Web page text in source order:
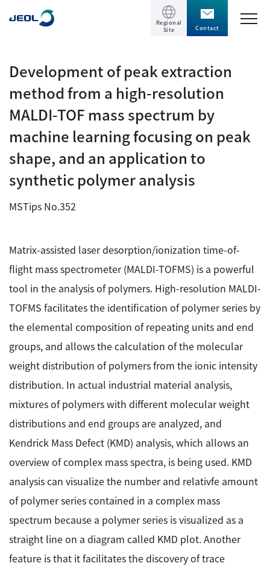
News
News Letter
Contact
Sitemap
Products
Products
Scientific Instruments
Electron Microscope General
Transmission Electron Microscope (TEM)
Specimen Preparation Equipment (CP)
MultiBeam System (FIB)
Electron Probe Microanalyzer (EPMA)
Auger Microprobe (Auger)
Photoelectron Spectrometer (ESCA)
X-ray Fluorescence Spectrometer
Electron Diffractometer
Magnetic Resonance Spectrometer General
Nuclear Magnetic Resonance Spectrometer (NMR)
NMR Probes
NMR Magnets
NMR Peripherals
NMR Software
Electron Spin Resonance Spectrometer (ESR)
ESR Peripherals
Support
Solutions
Solutions
Electrical / Electronic Component
Energy
Steel
Biology
Food / Plant
Defense / Aerospace
Life science
Battery
Automobile
Metal
Clinical / Pathological Tests
Medicine / Drug discovery
Events / Seminars
Events / Seminars
Latest seminars / webinars
Latest events / exhibitions
Webinar Archive
The Company
The Company
Company Outline
Message
Company Philosophy
Company Profile
YOKOGUSHI 2.0
JEOL Closeup
Local Offices
Milestones
IR
Sustainability
Regional
Site
Contact
Development of peak extraction
method from a high-resolution
MALDI-TOF mass spectrum by
machine learning focusing on peak
shape, and an application to
synthetic polymer analysis
MSTips No.352
Matrix-assisted laser desorption/ionization time-of-
flight mass spectrometer (MALDI-TOFMS) is a powerful
tool in the analysis of polymers. High-resolution MALDI-
TOFMS facilitates the identification of polymer series by
the elemental composition of repeating units and end
groups, and allows the calculation of the molecular
weight distribution of polymers from the ionic intensity
distribution. In actual industrial material analysis,
mixtures of polymers with different molecular weight
distributions and end groups are analyzed, and
Kendrick Mass Defect (KMD) analysis, which allows an
overview of complex mass spectra, is being used. KMD
analysis can visualize the number and relativfe amount
of polymer series contained in a complex mass
spectrum because a polymer series is visualized as a
straight line on a diagram called KMD plot. Another
feature is that it facilitates the discovery of trace